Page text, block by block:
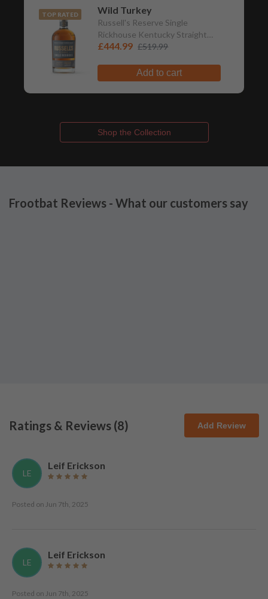
TOP RATED Wild Turkey
Russell's Reserve Single
Rickhouse Kentucky Straight
Bourbon Whiskey
£444.99 £519.99
Add to cart
Shop the Collection
Frootbat Reviews - What our customers say
Ratings & Reviews (8) Add Review
LE
Leif Erickson
Posted on Jun 7th, 2025
LE
Leif Erickson
Posted on Jun 7th, 2025